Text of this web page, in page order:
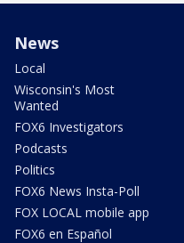
News
Local
Wisconsin's Most
Wanted
FOX6 Investigators
Podcasts
Politics
FOX6 News Insta-Poll
FOX LOCAL mobile app
FOX6 en Español